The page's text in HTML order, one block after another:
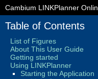
Cambium LINKPlanner
Table of Contents
List of Figures
About This User Guide
Getting started
Using LINKPlanner
Starting the Application